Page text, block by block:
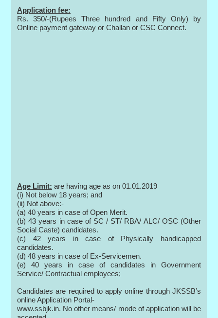
Application fee:
Rs. 350/-(Rupees Three hundred and Fifty Only) by
Online payment gateway or Challan or CSC Connect.
Age Limit: are having age as on 01.01.2019
(i) Not below 18 years; and
(ii) Not above:-
(a) 40 years in case of Open Merit.
(b) 43 years in case of SC / ST/ RBA/ ALC/ OSC (Other
Social Caste) candidates.
(c) 42 years in case of Physically handicapped
candidates.
(d) 48 years in case of Ex-Servicemen.
(e) 40 years in case of candidates in Government
Service/ Contractual employees;
Candidates are required to apply online through JKSSB’s
online Application Portal-
www.ssbjk.in. No other means/ mode of application will be